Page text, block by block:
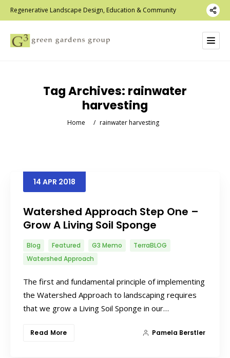
Regenerative Landscape Design, Education & Community
Tag Archives: rainwater
harvesting
Home / rainwater harvesting
14 APR 2018
Watershed Approach Step One –
Grow A Living Soil Sponge
Blog Featured G3 Memo
TerraBLOG
Watershed Approach
The first and fundamental principle of implementing
the Watershed Approach to landscaping requires
that we grow a Living Soil Sponge in our…
Read More Pamela Berstler